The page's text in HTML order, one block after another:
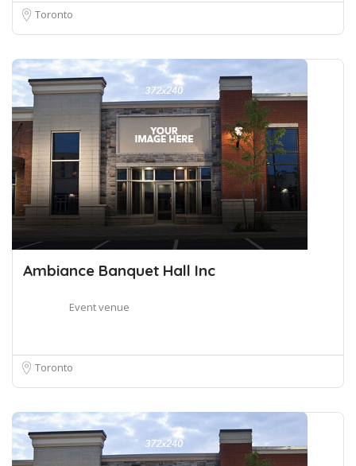
Toronto
Ambiance Banquet Hall Inc
Event venue
Toronto